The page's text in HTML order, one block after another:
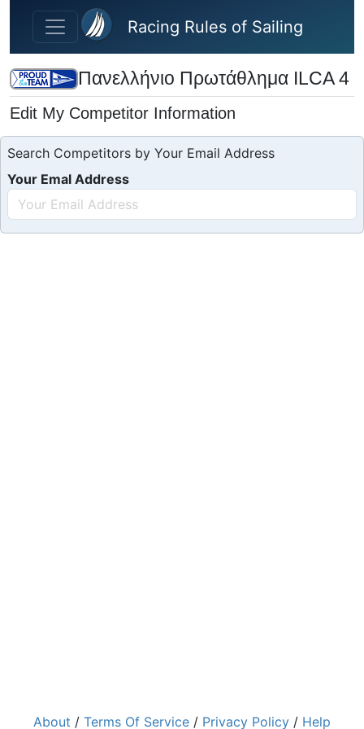
Skip to main content
Racing Rules of Sailing
Πανελλήνιο Πρωτάθλημα ILCA 4
Edit My Competitor Information
Search Competitors by Your Email Address
Your Emal Address
About / Terms Of Service / Privacy Policy / Help